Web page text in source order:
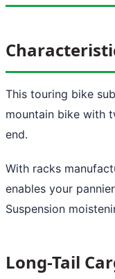
This touring bike
mountain bike with
end.
With racks
enables your
Suspension
Long-Tail